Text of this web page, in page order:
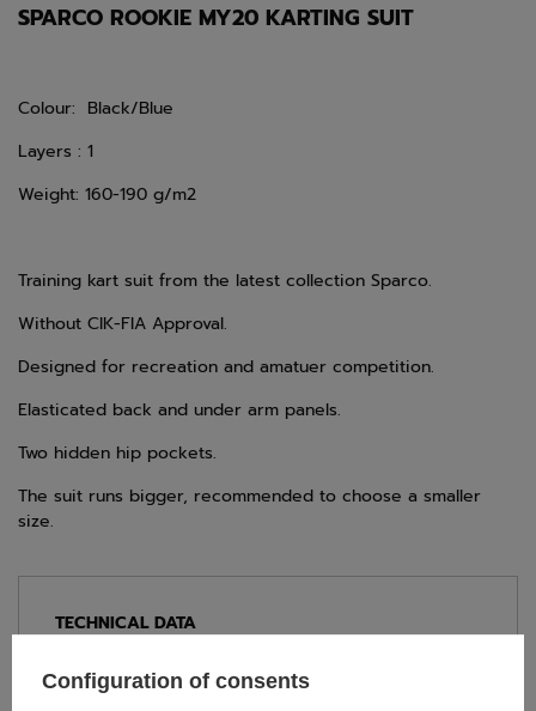
SPARCO ROOKIE MY20 KARTING SUIT
Colour: Black/Blue
Layers : 1
Weight: 160-190 g/m2
Training kart suit from the latest collection Sparco.
Without CIK-FIA Approval.
Designed for recreation and amatuer competition.
Elasticated back and under arm panels.
Two hidden hip pockets.
The suit runs bigger, recommended to choose a smaller
size.
TECHNICAL DATA
Category:
Rally Suits
Configuration of consents